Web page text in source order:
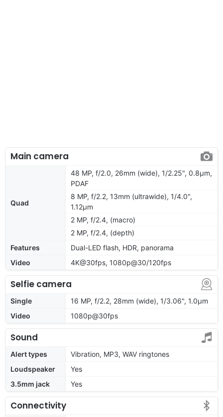
Main camera
Quad
48 MP, f/2.0, 26mm (wide), 1/2.25", 0.8µm,
PDAF
8 MP, f/2.2, 13mm (ultrawide), 1/4.0",
1.12µm
2 MP, f/2.4, (macro)
2 MP, f/2.4, (depth)
Features
Dual-LED flash, HDR, panorama
Video
4K@30fps, 1080p@30/120fps
Selfie camera
Single
16 MP, f/2.2, 28mm (wide), 1/3.06", 1.0µm
Video
1080p@30fps
Sound
Alert types
Vibration, MP3, WAV ringtones
Loudspeaker
Yes
3.5mm jack
Yes
Connectivity